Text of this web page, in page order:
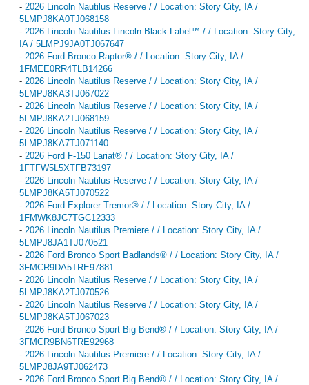
- 2026 Lincoln Nautilus Reserve / / Location: Story City, IA /
5LMPJ8KA0TJ068158
- 2026 Lincoln Nautilus Lincoln Black Label™ / / Location: Story City,
IA / 5LMPJ9JA0TJ067647
- 2026 Ford Bronco Raptor® / / Location: Story City, IA /
1FMEE0RR4TLB14266
- 2026 Lincoln Nautilus Reserve / / Location: Story City, IA /
5LMPJ8KA3TJ067022
- 2026 Lincoln Nautilus Reserve / / Location: Story City, IA /
5LMPJ8KA2TJ068159
- 2026 Lincoln Nautilus Reserve / / Location: Story City, IA /
5LMPJ8KA7TJ071140
- 2026 Ford F-150 Lariat® / / Location: Story City, IA /
1FTFW5L5XTFB73197
- 2026 Lincoln Nautilus Reserve / / Location: Story City, IA /
5LMPJ8KA5TJ070522
- 2026 Ford Explorer Tremor® / / Location: Story City, IA /
1FMWK8JC7TGC12333
- 2026 Lincoln Nautilus Premiere / / Location: Story City, IA /
5LMPJ8JA1TJ070521
- 2026 Ford Bronco Sport Badlands® / / Location: Story City, IA /
3FMCR9DA5TRE97881
- 2026 Lincoln Nautilus Reserve / / Location: Story City, IA /
5LMPJ8KA2TJ070526
- 2026 Lincoln Nautilus Reserve / / Location: Story City, IA /
5LMPJ8KA5TJ067023
- 2026 Ford Bronco Sport Big Bend® / / Location: Story City, IA /
3FMCR9BN6TRE92968
- 2026 Lincoln Nautilus Premiere / / Location: Story City, IA /
5LMPJ8JA9TJ062473
- 2026 Ford Bronco Sport Big Bend® / / Location: Story City, IA /